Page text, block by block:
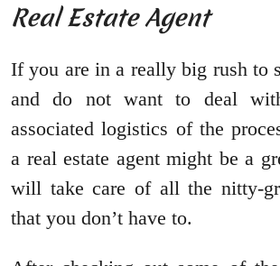
Real Estate Agent
If you are in a really big rush to
and do not want to deal
associated logistics of the
a real estate agent might be a
will take care of all the nitty-
that you don’t have to.